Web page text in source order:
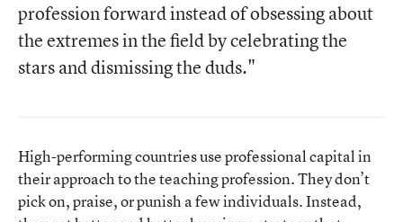
profession forward instead of obsessing about
the extremes in the field by celebrating the
stars and dismissing the duds."
High-performing countries use professional capital in
their approach to the teaching profession. They don’t
pick on, praise, or punish a few individuals. Instead,